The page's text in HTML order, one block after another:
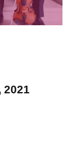
2021